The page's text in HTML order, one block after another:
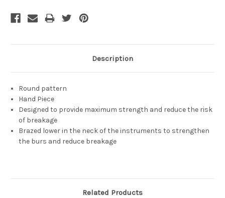
Description
Round pattern
Hand Piece
Designed to provide maximum strength and reduce the risk
of breakage
Brazed lower in the neck of the instruments to strengthen
the burs and reduce breakage
Related Products